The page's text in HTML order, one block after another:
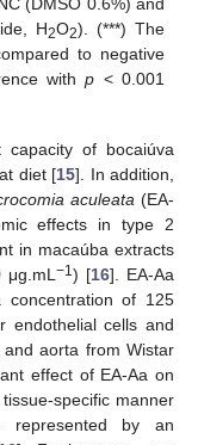
H2O2). (***) The
to negative
withp < 0.001
capacity of bocaiúva
diet [15]. In addition,
aculeata (EA-
effects in type 2
in macaúba extracts
μg.mL−1) [16]. EA-Aa
concentration of 125
endothelial cells and
aorta from Wistar
effect of EA-Aa on
specific manner
represented by an